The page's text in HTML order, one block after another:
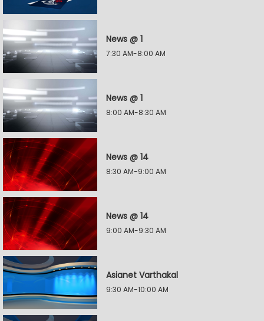
News @ 1
7:30 AM-8:00 AM
News @ 1
8:00 AM-8:30 AM
News @ 14
8:30 AM-9:00 AM
News @ 14
9:00 AM-9:30 AM
Asianet Varthakal
9:30 AM-10:00 AM